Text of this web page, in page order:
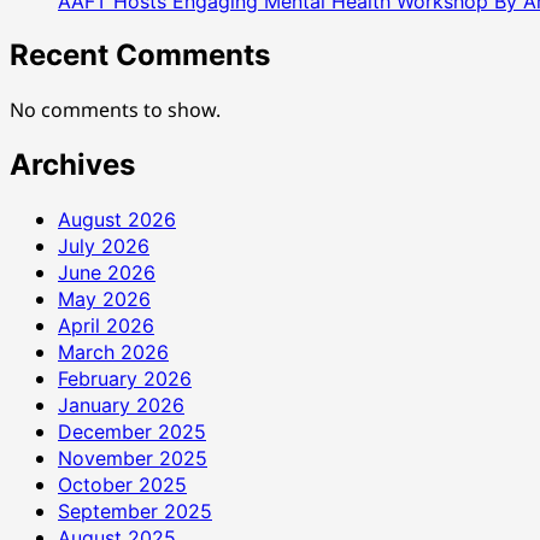
Recent Comments
No comments to show.
Archives
August 2026
July 2026
June 2026
May 2026
April 2026
March 2026
February 2026
January 2026
December 2025
November 2025
October 2025
September 2025